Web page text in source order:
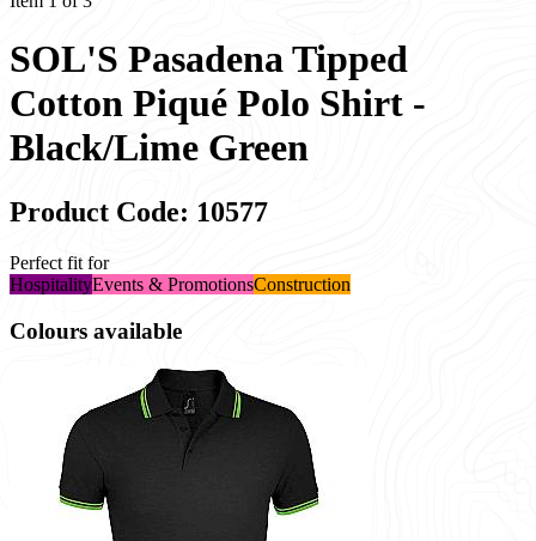
SOL'S Pasadena Tipped
Cotton Piqué Polo Shirt -
Black/Lime Green
Product Code: 10577
Perfect fit for
HospitalityEvents & PromotionsConstruction
Colours available